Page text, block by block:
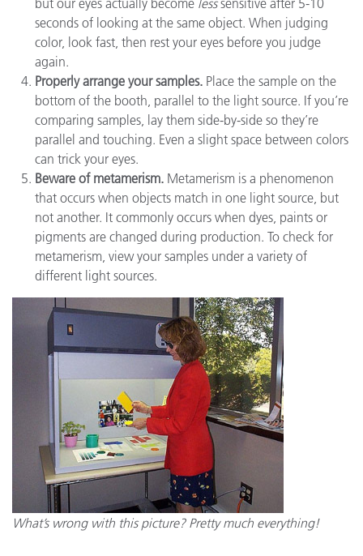
seconds of looking at the same object. When judging
color, look fast, then rest your eyes before you judge
again.
Properly arrange your samples. Place the sample on the
bottom of the booth, parallel to the light source. If you’re
comparing samples, lay them side-by-side so they’re
parallel and touching. Even a slight space between colors
can trick your eyes.
Beware of metamerism. Metamerism is a phenomenon
that occurs when objects match in one light source, but
not another. It commonly occurs when dyes, paints or
pigments are changed during production. To check for
metamerism, view your samples under a variety of
different light sources.
What’s wrong with this picture? Pretty much everything!